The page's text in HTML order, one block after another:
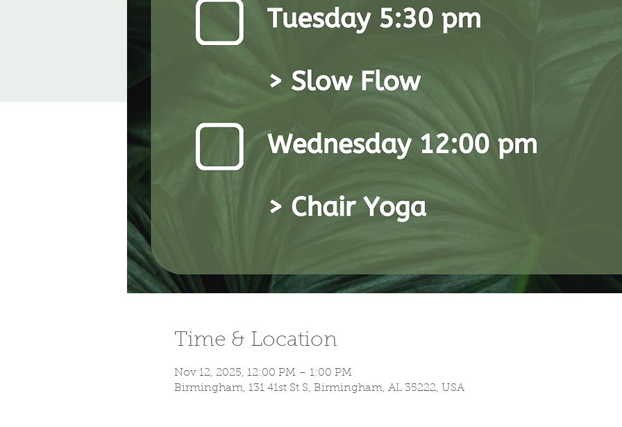
Time & Location
Nov 12, 2025, 12:00 PM – 1:00 PM
Birmingham, 131 41st St S, Birmingham, AL 35222, USA